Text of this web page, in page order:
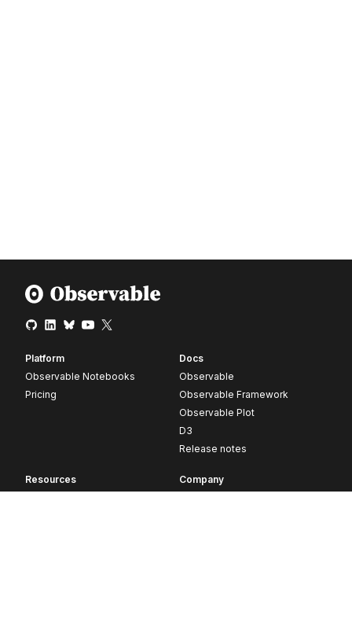
Platform
Observable Notebooks
Pricing
Docs
Observable
Observable Framework
Observable Plot
D3
Release notes
Resources
Company